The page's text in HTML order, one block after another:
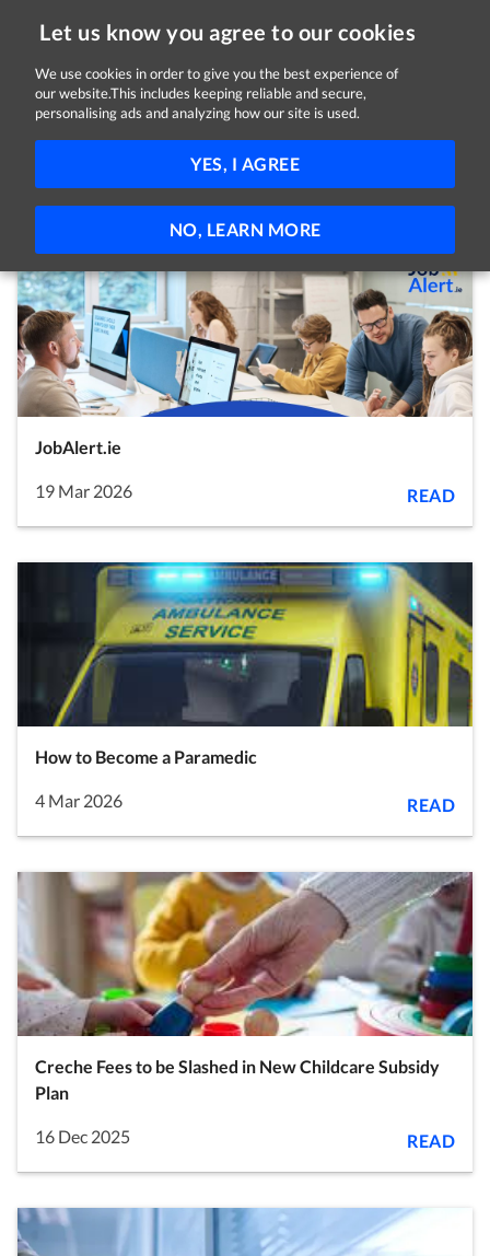
Let us know you agree to our cookies
We use cookies in order to give you the best experience of
our website.This includes keeping reliable and secure,
personalising ads and analyzing how our site is used.
YES, I AGREE
NO, LEARN MORE
Latest Posts
Employees
Self Employed Jobseekers Students Volunteers
JobAlert.ie
19 Mar 2026 READ
How to Become a Paramedic
4 Mar 2026 READ
Creche Fees to be Slashed in New Childcare Subsidy
Plan
16 Dec 2025 READ